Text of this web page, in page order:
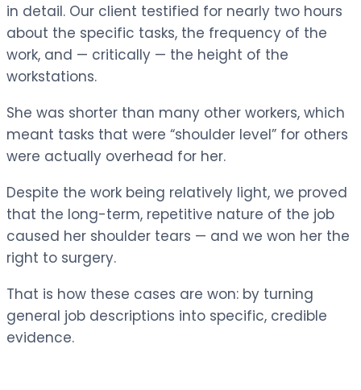
in detail. Our client testified for nearly two hours
about the specific tasks, the frequency of the
work, and — critically — the height of the
workstations.
She was shorter than many other workers, which
meant tasks that were “shoulder level” for others
were actually overhead for her.
Despite the work being relatively light, we proved
that the long-term, repetitive nature of the job
caused her shoulder tears — and we won her the
right to surgery.
That is how these cases are won: by turning
general job descriptions into specific, credible
evidence.